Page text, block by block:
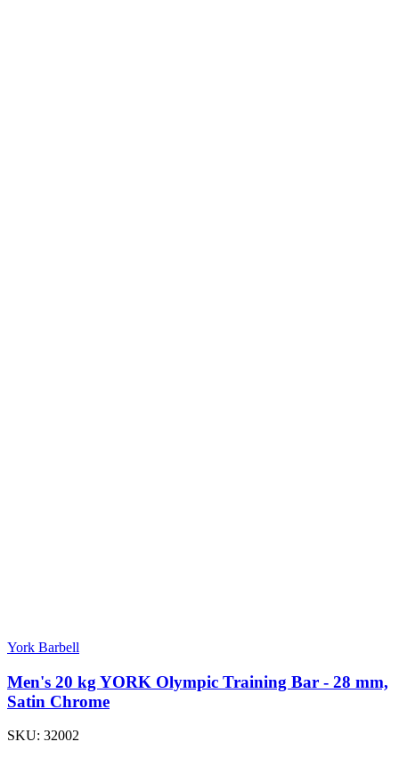
York Barbell
Men's 20 kg YORK Olympic Training Bar - 28 mm,
Satin Chrome
SKU: 32002